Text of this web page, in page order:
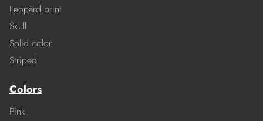
Leopard print
Skull
Solid color
Striped
Colors
Pink